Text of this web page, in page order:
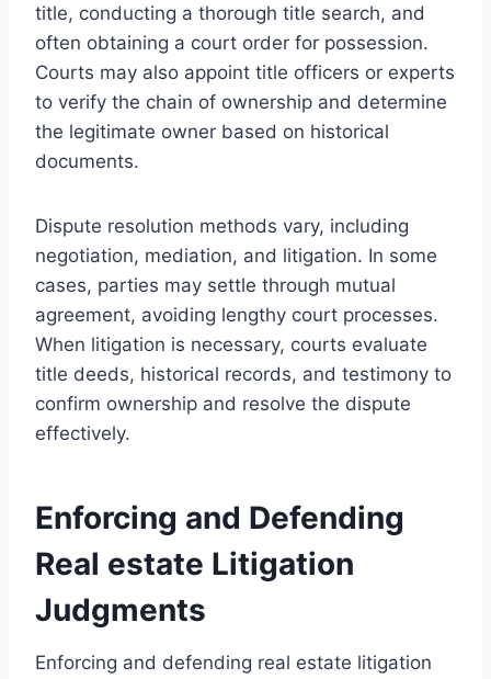
title, conducting a thorough title search, and
often obtaining a court order for possession.
Courts may also appoint title officers or experts
to verify the chain of ownership and determine
the legitimate owner based on historical
documents.
Dispute resolution methods vary, including
negotiation, mediation, and litigation. In some
cases, parties may settle through mutual
agreement, avoiding lengthy court processes.
When litigation is necessary, courts evaluate
title deeds, historical records, and testimony to
confirm ownership and resolve the dispute
effectively.
Enforcing and Defending
Real estate Litigation
Judgments
Enforcing and defending real estate litigation